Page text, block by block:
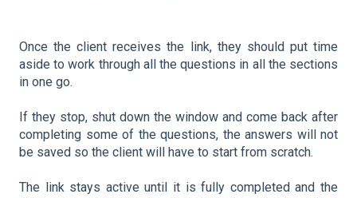
Once the client receives the link, they should put time
aside to work through all the questions in all the sections
in one go.
If they stop, shut down the window and come back after
completing some of the questions, the answers will not
be saved so the client will have to start from scratch.
The link stays active until it is fully completed and the